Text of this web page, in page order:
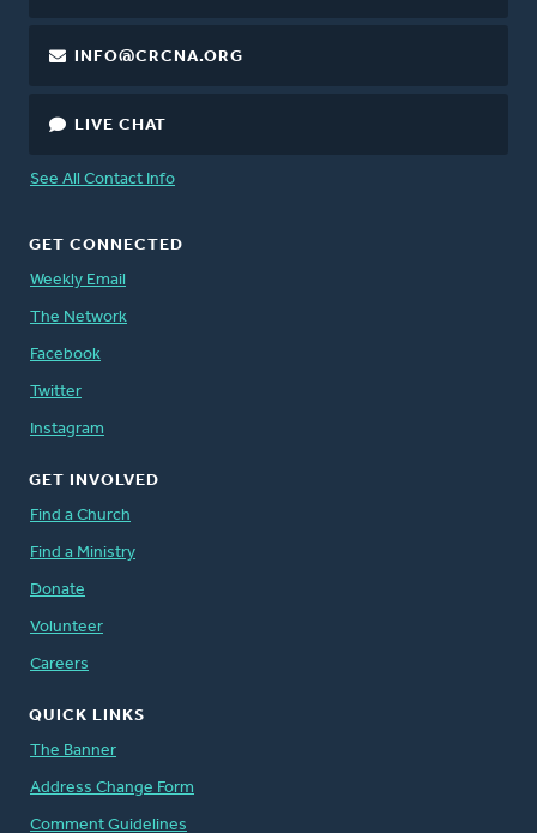
INFO@CRCNA.ORG
LIVE CHAT
See All Contact Info
GET CONNECTED
Weekly Email
The Network
Facebook
Twitter
Instagram
GET INVOLVED
Find a Church
Find a Ministry
Donate
Volunteer
Careers
QUICK LINKS
The Banner
Address Change Form
Comment Guidelines